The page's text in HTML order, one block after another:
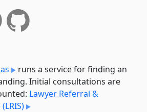
runs a service for finding an
Initial consultations are
Lawyer Referral &